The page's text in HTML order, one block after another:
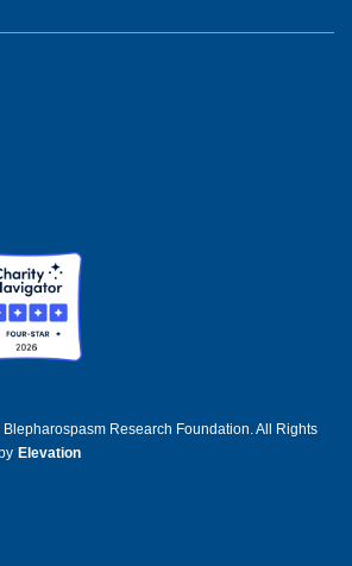
Research Foundation. All Rights
Elevation